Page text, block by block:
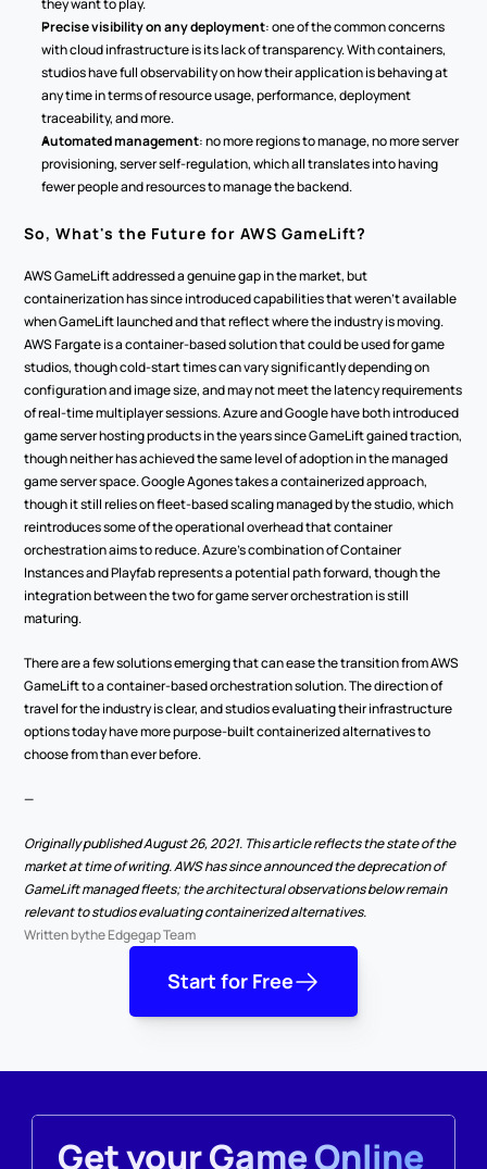
they want to play.
Precise visibility on any deployment: one of the common concerns
with cloud infrastructure is its lack of transparency. With containers,
studios have full observability on how their application is behaving at
any time in terms of resource usage, performance, deployment
traceability, and more.
Automated management: no more regions to manage, no more server
provisioning, server self-regulation, which all translates into having
fewer people and resources to manage the backend.
So, What's the Future for AWS GameLift?
AWS GameLift addressed a genuine gap in the market, but
containerization has since introduced capabilities that weren't available
when GameLift launched and that reflect where the industry is moving.
AWS Fargate is a container-based solution that could be used for game
studios, though cold-start times can vary significantly depending on
configuration and image size, and may not meet the latency requirements
of real-time multiplayer sessions. Azure and Google have both introduced
game server hosting products in the years since GameLift gained traction,
though neither has achieved the same level of adoption in the managed
game server space. Google Agones takes a containerized approach,
though it still relies on fleet-based scaling managed by the studio, which
reintroduces some of the operational overhead that container
orchestration aims to reduce. Azure's combination of Container
Instances and Playfab represents a potential path forward, though the
integration between the two for game server orchestration is still
maturing.
There are a few solutions emerging that can ease the transition from AWS
GameLift to a container-based orchestration solution. The direction of
travel for the industry is clear, and studios evaluating their infrastructure
options today have more purpose-built containerized alternatives to
choose from than ever before.
—
Originally published August 26, 2021. This article reflects the state of the
market at time of writing. AWS has since announced the deprecation of
GameLift managed fleets; the architectural observations below remain
relevant to studios evaluating containerized alternatives.
Written bythe Edgegap Team
Start for Free
Get your Game Online